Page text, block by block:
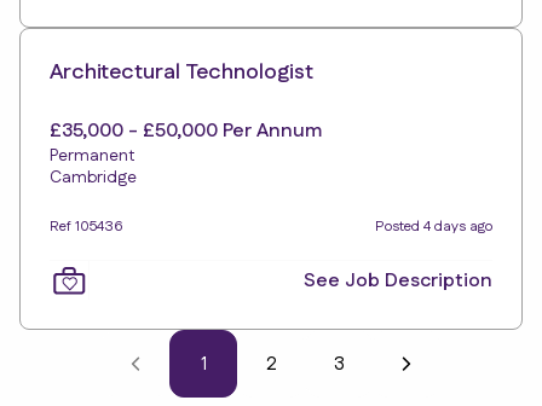
Architectural Technologist
£35,000 - £50,000 Per Annum
Permanent
Cambridge
Ref 105436 Posted 4 days ago
See Job Description
1 2 3